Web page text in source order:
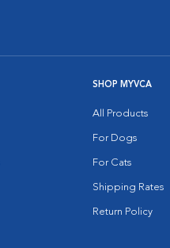
SHOP MYVCA
All Products
For Dogs
For Cats
Shipping Rates
Return Policy